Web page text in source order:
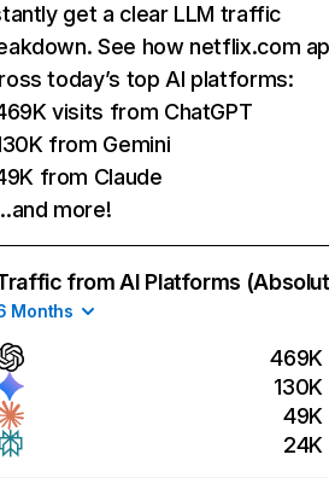
get a clear LLM traffic
See how netflix.com
today’s top AI platforms:
visits from ChatGPT
from Gemini
from Claude
more!
from AI Platforms
Months
469K
130K
49K
24K